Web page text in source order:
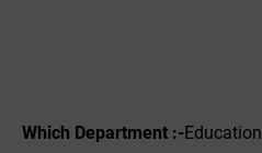
Which Department :-Education